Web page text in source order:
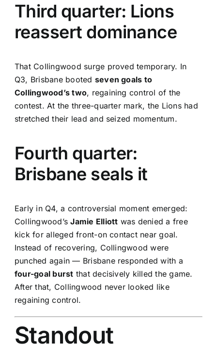
Third quarter: Lions
reassert dominance
That Collingwood surge proved temporary. In
Q3, Brisbane booted seven goals to
Collingwood’s two, regaining control of the
contest. At the three-quarter mark, the Lions had
stretched their lead and seized momentum.
Fourth quarter:
Brisbane seals it
Early in Q4, a controversial moment emerged:
Collingwood’sJamie Elliott was denied a free
kick for alleged front-on contact near goal.
Instead of recovering, Collingwood were
punched again — Brisbane responded with a
four-goal burst that decisively killed the game.
After that, Collingwood never looked like
regaining control.
Standout